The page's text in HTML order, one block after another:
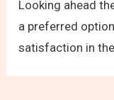
Looking ahead
a preferred
satisfaction in